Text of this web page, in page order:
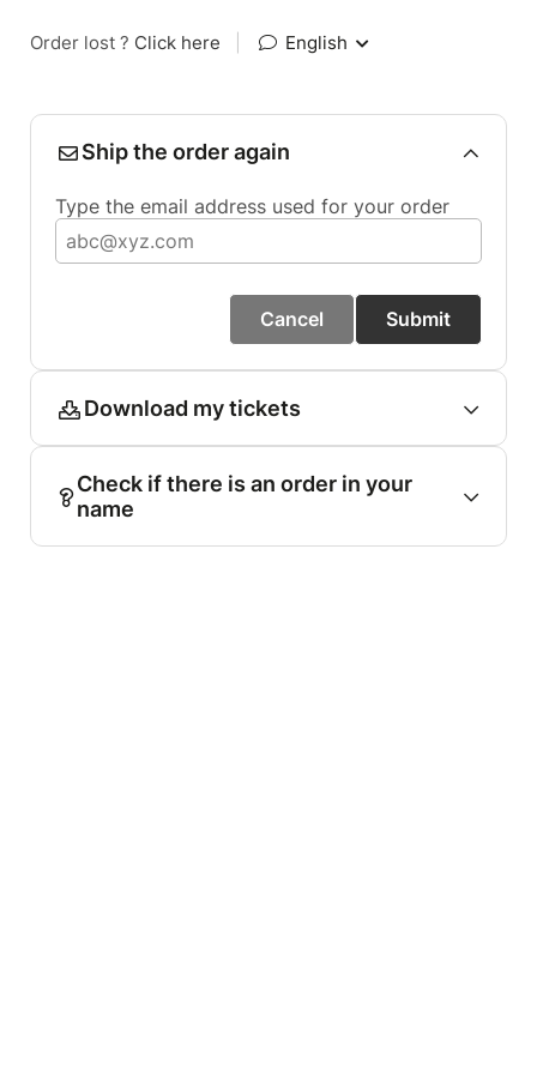
Order lost ? Click here English
Ship the order again
Type the email address used for your order
Cancel Submit
Download my tickets
Check if there is an order in your
name